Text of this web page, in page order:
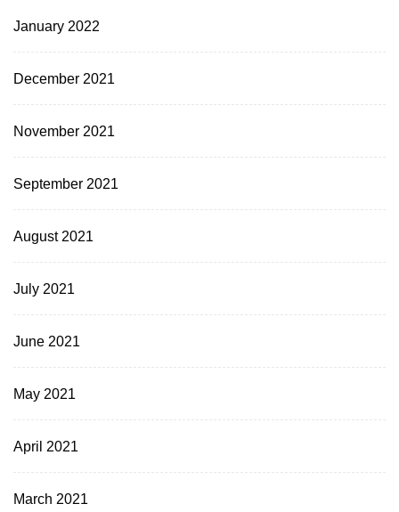
January 2022
December 2021
November 2021
September 2021
August 2021
July 2021
June 2021
May 2021
April 2021
March 2021